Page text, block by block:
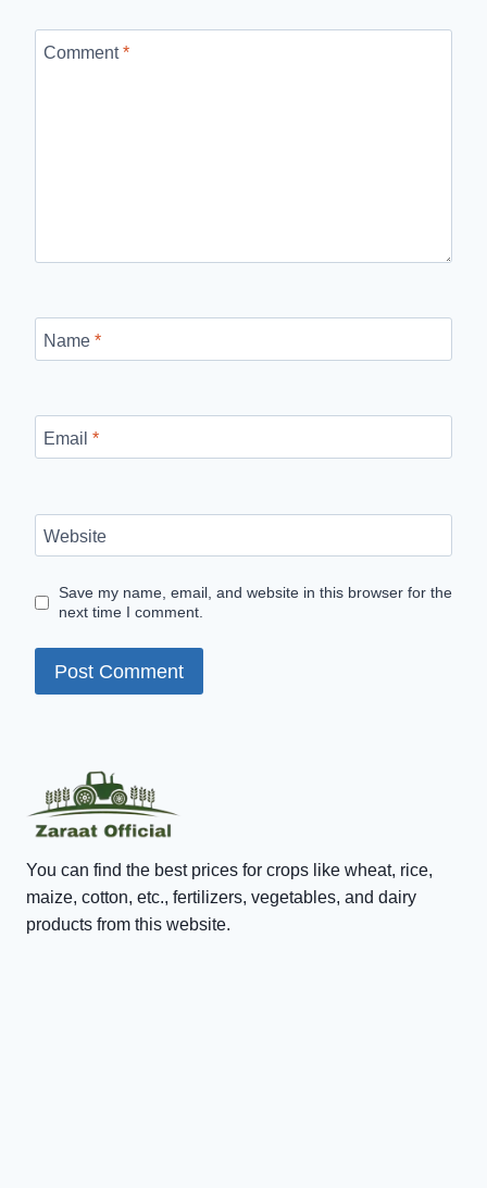
Comment*
Name *
Email *
Website
Save my name, email, and website in this browser for the
next time I comment.
You can find the best prices for crops like wheat, rice,
maize, cotton, etc., fertilizers, vegetables, and dairy
products from this website.